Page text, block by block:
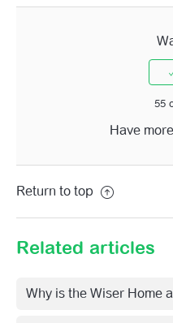
The Wiser Home App
Can I Use The Wiser
I Can Only See A
55
Have
Return to top
Related articles
Why is the Wiser Home